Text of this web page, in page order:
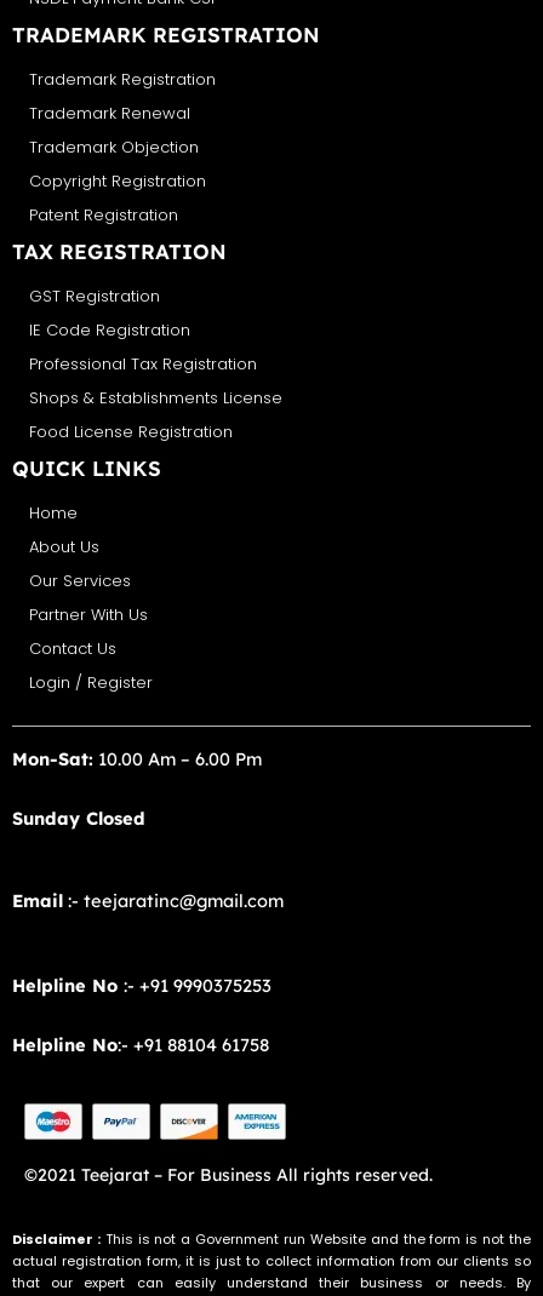
TRADEMARK REGISTRATION
Trademark Registration
Trademark Renewal
Trademark Objection
Copyright Registration
Patent Registration
TAX REGISTRATION
GST Registration
IE Code Registration
Professional Tax Registration
Shops & Establishments License
Food License Registration
QUICK LINKS
Home
About Us
Our Services
Partner With Us
Contact Us
Login / Register
Mon-Sat: 10.00 Am – 6.00 Pm
Sunday Closed
Email :- teejaratinc@gmail.com
Helpline No :- +91 9990375253
Helpline No:- +91 88104 61758
©2021 Teejarat – For Business All rights reserved.
Disclaimer :This is not a Government run Website and the form is not the
actual registration form, it is just to collect information from our clients so
that our expert can easily understand their business or needs. By